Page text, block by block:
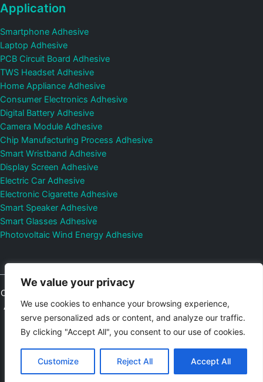
We value your privacy
We use cookies to enhance your browsing experience,
serve personalized ads or content, and analyze our traffic.
By clicking "Accept All", you consent to our use of cookies.
Customize Reject All Accept All
Application
Smartphone Adhesive
Laptop Adhesive
PCB Circuit Board Adhesive
TWS Headset Adhesive
Home Appliance Adhesive
Consumer Electronics Adhesive
Digital Battery Adhesive
Camera Module Adhesive
Chip Manufacturing Process Adhesive
Smart Wristband Adhesive
Display Screen Adhesive
Electric Car Adhesive
Electronic Cigarette Adhesive
Smart Speaker Adhesive
Smart Glasses Adhesive
Photovoltaic Wind Energy Adhesive
Copyright © 2026
All Rights Reserved.
Privacy Policy | Sitemap Control Valves and
Pressure Regulators Manufacturer
Photovoltaic Connector
Email:elsa@deepmaterialcn.com
Phone:+86-17325892892